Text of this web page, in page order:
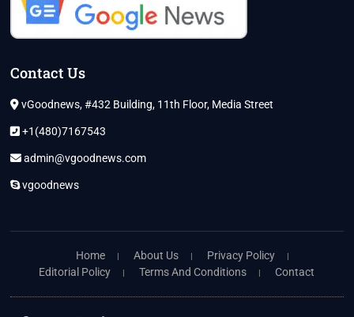
Contact Us
vGoodnews, #432 Building, 11th Floor, Media Street
+1(480)7167543
admin@vgoodnews.com
vgoodnews
Home About Us
Privacy Policy
Editorial Policy
Terms And Conditions Contact